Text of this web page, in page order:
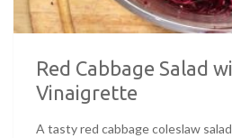
Red Cabbage Salad
Vinaigrette
A tasty red cabbage coleslaw